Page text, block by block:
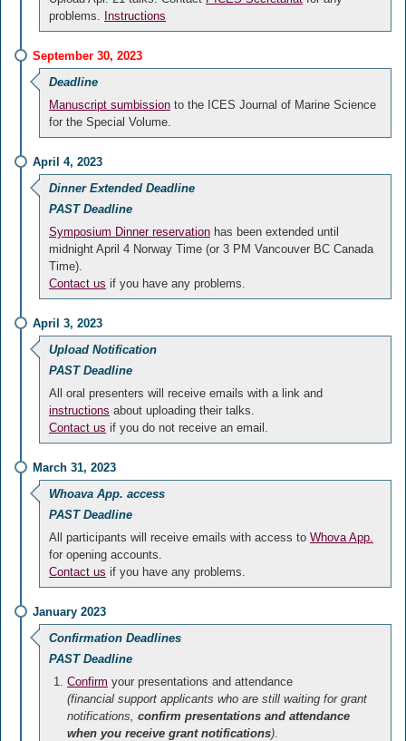
problems. Instructions
September 30, 2023
Deadline
Manuscript sumbission to the ICES Journal of Marine Science
for the Special Volume.
April 4, 2023
Dinner Extended Deadline
PAST Deadline
Symposium Dinner reservation has been extended until
midnight April 4 Norway Time (or 3 PM Vancouver BC Canada
Time).
Contact us if you have any problems.
April 3, 2023
Upload Notification
PAST Deadline
All oral presenters will receive emails with a link and
instructions about uploading their talks.
Contact us if you do not receive an email.
March 31, 2023
Whoava App. access
PAST Deadline
All participants will receive emails with access to Whova App.
for opening accounts.
Contact us if you have any problems.
January 2023
Confirmation Deadlines
PAST Deadline
Confirm your presentations and attendance
(financial support applicants who are still waiting for grant
notifications, confirm presentations and attendance
when you receive grant notifications).